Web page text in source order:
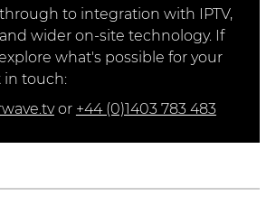
to integration with IPTV,
wider on-site technology. If
what's possible for your
in touch:
or +44 (0)1403 783 483